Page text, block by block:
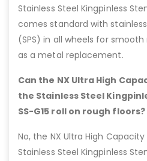
Stainless Steel Kingpinless
comes standard with
(SPS) in all wheels for
as a metal replacement.
Can the NX Ultra High
the Stainless Steel
SS-G15 roll on rough floors?
No, the NX Ultra High
Stainless Steel Kingpinless